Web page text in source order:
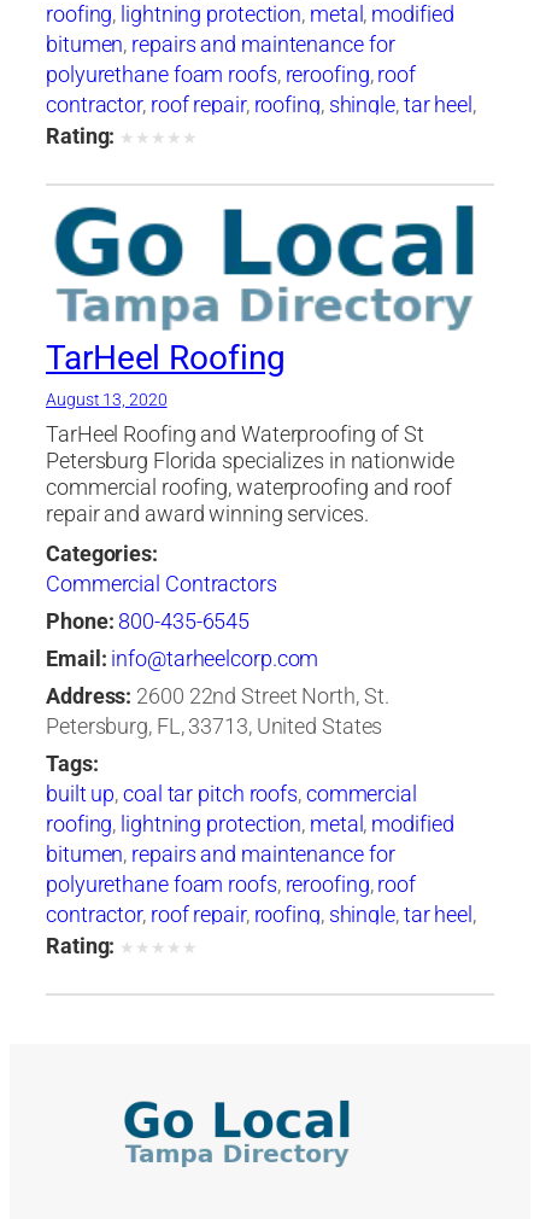
roofing, lightning protection, metal , modified
bitumen, repairs and maintenance for
polyurethane foam roofs, reroofing,roof
contractor, roof repair, roofing, shingle,tar heel ,
tarheel, tile,waterproofing
Rating: ★ ★ ★ ★ ★
TarHeel Roofing
August 13, 2020
TarHeel Roofing and Waterproofing of St
Petersburg Florida specializes in nationwide
commercial roofing, waterproofing and roof
repair and award winning services.
Categories:
Commercial Contractors
Phone: 800-435-6545
Email: info@tarheelcorp.com
Address: 2600 22nd Street North, St.
Petersburg, FL, 33713, United States
Tags:
built up,coal tar pitch roofs,commercial
roofing, lightning protection, metal, modified
bitumen, repairs and maintenance for
polyurethane foam roofs, reroofing,roof
contractor, roof repair, roofing, shingle,tar heel,
tarheel, tile,waterproofing
Rating: ★ ★ ★ ★ ★